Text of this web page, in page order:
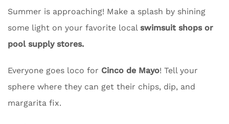
Summer is approaching! Make a splash by shining
some light on your favorite local swimsuit shops or
pool supply stores.
Everyone goes loco for Cinco de Mayo! Tell your
sphere where they can get their chips, dip, and
margarita fix.